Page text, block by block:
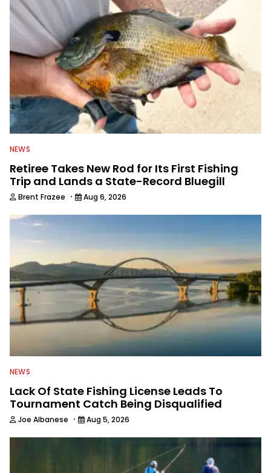
NEWS
Retiree Takes New Rod for Its First Fishing
Trip and Lands a State-Record Bluegill
Brent Frazee · Aug 6, 2026
NEWS
Lack Of State Fishing License Leads To
Tournament Catch Being Disqualified
Joe Albanese · Aug 5, 2026